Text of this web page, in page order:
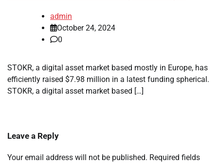
admin
October 24, 2024
0
STOKR, a digital asset market based mostly in Europe, has
efficiently raised $7.98 million in a latest funding spherical.
STOKR, a digital asset market based […]
Leave a Reply
Your email address will not be published. Required fields